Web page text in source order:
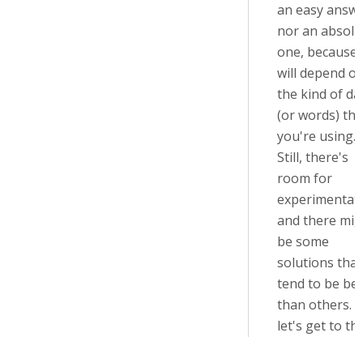
an easy
nor an
one, because
will depend
the kind of
(or words)
you're using.
Still, there's
room for
and there
be some
solutions that
tend to be
than others.
let's get to